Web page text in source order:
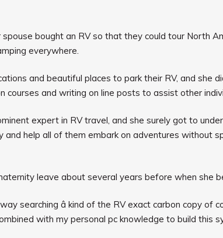
bought an RV so that they could tour North
everywhere.
and beautiful places to park their RV, and
courses and writing on line posts to assist other
expert in RV travel, and she surely got to
help all of them embark on adventures without
leave about several years before when she
searching â kind of the RV exact carbon copy of
with my personal pc knowledge to build this